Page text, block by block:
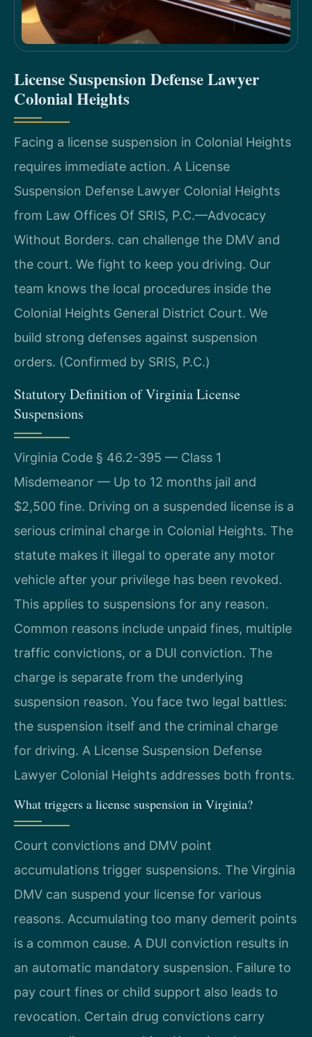
License Suspension Defense Lawyer
Colonial Heights
Facing a license suspension in Colonial Heights
requires immediate action. A License
Suspension Defense Lawyer Colonial Heights
from Law Offices Of SRIS, P.C.—Advocacy
Without Borders. can challenge the DMV and
the court. We fight to keep you driving. Our
team knows the local procedures inside the
Colonial Heights General District Court. We
build strong defenses against suspension
orders. (Confirmed by SRIS, P.C.)
Statutory Definition of Virginia License
Suspensions
Virginia Code § 46.2-395 — Class 1
Misdemeanor — Up to 12 months jail and
$2,500 fine. Driving on a suspended license is a
serious criminal charge in Colonial Heights. The
statute makes it illegal to operate any motor
vehicle after your privilege has been revoked.
This applies to suspensions for any reason.
Common reasons include unpaid fines, multiple
traffic convictions, or a DUI conviction. The
charge is separate from the underlying
suspension reason. You face two legal battles:
the suspension itself and the criminal charge
for driving. A License Suspension Defense
Lawyer Colonial Heights addresses both fronts.
What triggers a license suspension in Virginia?
Court convictions and DMV point
accumulations trigger suspensions. The Virginia
DMV can suspend your license for various
reasons. Accumulating too many demerit points
is a common cause. A DUI conviction results in
an automatic mandatory suspension. Failure to
pay court fines or child support also leads to
revocation. Certain drug convictions carry